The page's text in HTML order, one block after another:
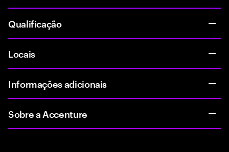
Qualificação
Locais
Informações adicionais
Sobre a Accenture